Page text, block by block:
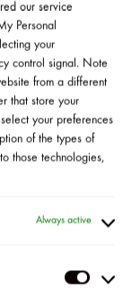
our service
Personal
your
control signal. Note
from a different
that store your
your preferences
of the types of
those technologies,
Always active
Third
is hosting a